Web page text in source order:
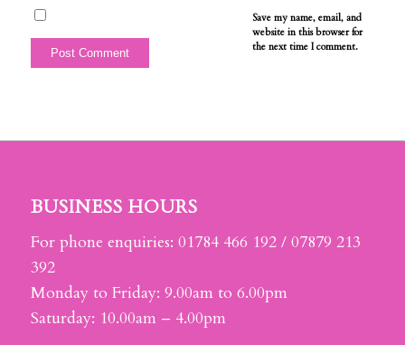
Save my name, email, and
website in this browser for
the next time I comment.
BUSINESS HOURS
For phone enquiries: 01784 466 192 / 07879 213
392
Monday to Friday: 9.00am to 6.00pm
Saturday: 10.00am – 4.00pm